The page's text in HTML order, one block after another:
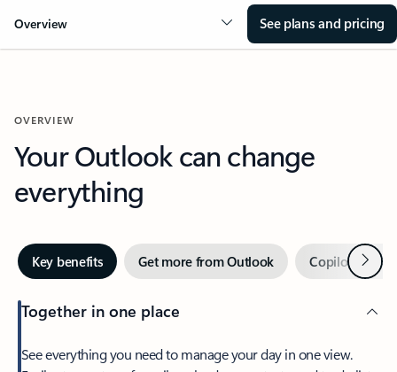
Overview See plans and pricing
OVERVIEW
Your Outlook can change
everything
Key benefits Get more from Outlook Copilot inNext
Together in one place
See everything you need to manage your day in one view.